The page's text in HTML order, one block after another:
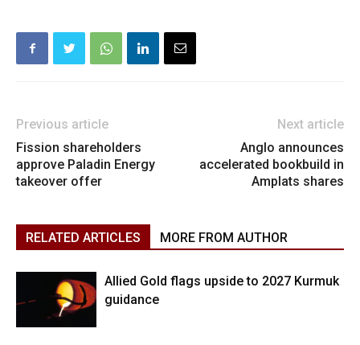
Previous article
Fission shareholders
approve Paladin Energy
takeover offer
Next article
Anglo announces
accelerated bookbuild in
Amplats shares
RELATED ARTICLES MORE FROM AUTHOR
Allied Gold flags upside to 2027 Kurmuk
guidance